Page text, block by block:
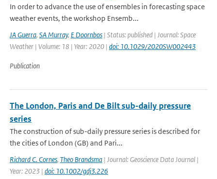
In order to advance the use of ensembles in forecasting space
weather events, the workshop Ensemb...
JA Guerra, SA Murray, E Doornbos | Status: published | Journal: Space
Weather | Volume: 18 | Year: 2020 | doi: 10.1029/2020SW002443
Publication
The London, Paris and De Bilt sub-daily pressure
series
The construction of sub-daily pressure series is described for
the cities of London (GB) and Pari...
Richard C. Cornes, Theo Brandsma | Journal: Geoscience Data Journal |
Year: 2023 | doi: 10.1002/gdj3.226